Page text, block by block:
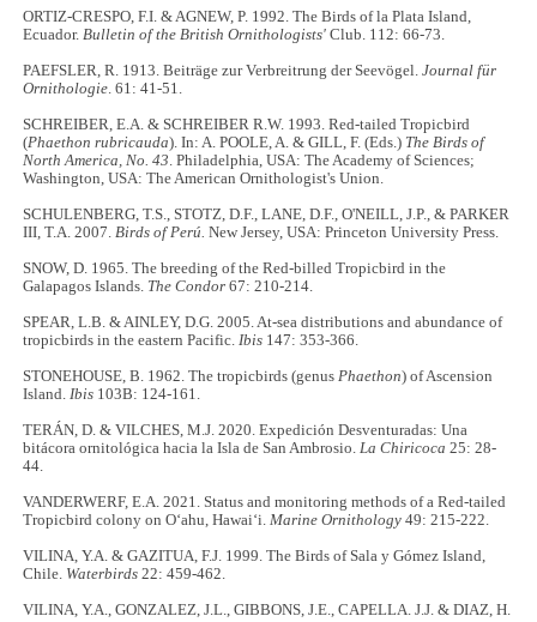
ORTIZ-CRESPO, F.I. & AGNEW, P. 1992. The Birds of la Plata Island,
Ecuador.Bulletin of the British Ornithologists' Club. 112: 66-73.
PAEFSLER, R. 1913. Beiträge zur Verbreitrung der Seevögel.Journal für
Ornithologie. 61: 41-51.
SCHREIBER, E.A. & SCHREIBER R.W. 1993. Red-tailed Tropicbird
(Phaethon rubricauda). In: A. POOLE, A. & GILL, F. (Eds.) The Birds of
North America, No. 43. Philadelphia, USA: The Academy of Sciences;
Washington, USA: The American Ornithologist's Union.
SCHULENBERG, T.S., STOTZ, D.F., LANE, D.F., O'NEILL, J.P., & PARKER
III, T.A. 2007.Birds of Perú. New Jersey, USA: Princeton University Press.
SNOW, D. 1965. The breeding of the Red-billed Tropicbird in the
Galapagos Islands. The Condor 67: 210-214.
SPEAR, L.B. & AINLEY, D.G. 2005. At-sea distributions and abundance of
tropicbirds in the eastern Pacific.Ibis 147: 353-366.
STONEHOUSE, B. 1962. The tropicbirds (genusPhaethon) of Ascension
Island.Ibis 103B: 124-161.
TERÁN, D. & VILCHES, M.J. 2020. Expedición Desventuradas: Una
bitácora ornitológica hacia la Isla de San Ambrosio.La Chiricoca 25: 28-
44.
VANDERWERF, E.A. 2021. Status and monitoring methods of a Red-tailed
Tropicbird colony on O‘ahu, Hawai‘i.Marine Ornithology 49: 215-222.
VILINA, Y.A. & GAZITUA, F.J. 1999. The Birds of Sala y Gómez Island,
Chile. Waterbirds 22: 459-462.
VILINA, Y.A., GONZALEZ, J.L., GIBBONS, J.E., CAPELLA. J.J. & DIAZ, H.